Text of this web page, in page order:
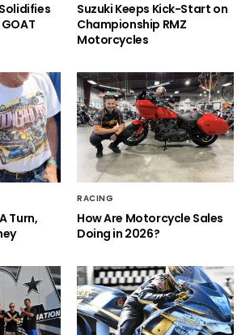
Suzuki Keeps Kick-Start on
Championship RMZ
Motorcycles
Turn,
RACING
How Are Motorcycle Sales
Doing in 2026?